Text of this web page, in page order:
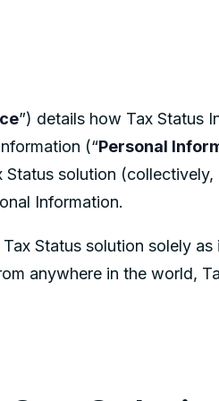
”) details how Tax Status
(“Personal
solution (collectively,
Information.
Status solution solely
anywhere in the world,